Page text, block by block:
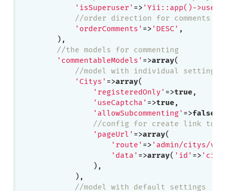
'isSuperuser' => 'Yii::app()->user-
//order direction for comments
'orderComments' => 'DESC' ,
        ),
//the models for commenting
'commentableModels' =>array(
//model with individual settings
'Citys' =>array(
'registeredOnly' =>true,
'useCaptcha' =>true,
'allowSubcommenting' =>false
//config for create link to
'pageUrl' =>array(
'route' => 'admin/citys/
'data' =>array( 'id' =>
                ),
            ),
//model with default settings